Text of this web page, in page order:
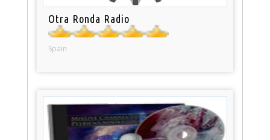
Otra Ronda Radio
Spain